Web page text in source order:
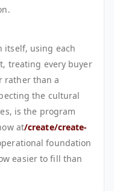
itself, using each
treating every buyer
rather than a
the cultural
is the program
at/create/create-
foundation
easier to fill than